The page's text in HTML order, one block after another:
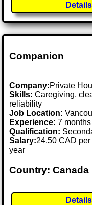
Details
Companion
Company:Private
Skills: Caregiving,
reliability
Job Location:
Experience: 7
Qualification:
Salary:24.50 CAD
year
Country: Canada
Details